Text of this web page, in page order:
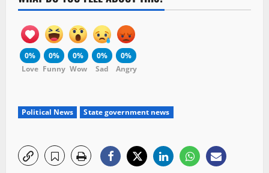
0%
Love
0%
Funny
0%
Wow
0%
Sad
0%
Angry
Political News State government news